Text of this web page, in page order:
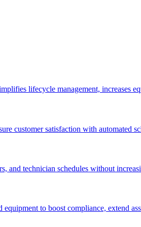
lifecycle management, increases
customer satisfaction with automated
and technician schedules without
to boost compliance, extend